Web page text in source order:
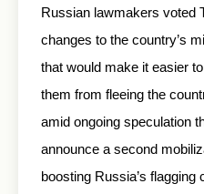
Russian lawmakers voted
changes to the country’s
that would make it easier
them from fleeing the
amid ongoing speculation
announce a second
boosting Russia’s flagging